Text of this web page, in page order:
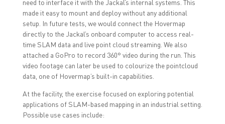
need to interface it with the Jackal’s internal systems. This
made it easy to mount and deploy without any additional
setup. In future tests, we would connect the Hovermap
directly to the Jackal’s onboard computer to access real-
time SLAM data and live point cloud streaming. We also
attached a GoPro to record 360° video during the run. This
video footage can later be used to colourize the pointcloud
data, one of Hovermap’s built-in capabilities.
At the facility, the exercise focused on exploring potential
applications of SLAM-based mapping in an industrial setting.
Possible use cases include: